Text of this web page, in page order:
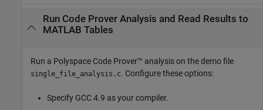
Run Code Prover Analysis and Read Results to
MATLAB Tables
Run a Polyspace Code Prover™ analysis on the demo file
single_file_analysis.c. Configure these options:
Specify GCC 4.9 as your compiler.